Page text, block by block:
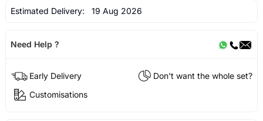
Estimated Delivery: 19 Aug 2026
Need Help ?
Early Delivery
Don't want the whole set?
Customisations